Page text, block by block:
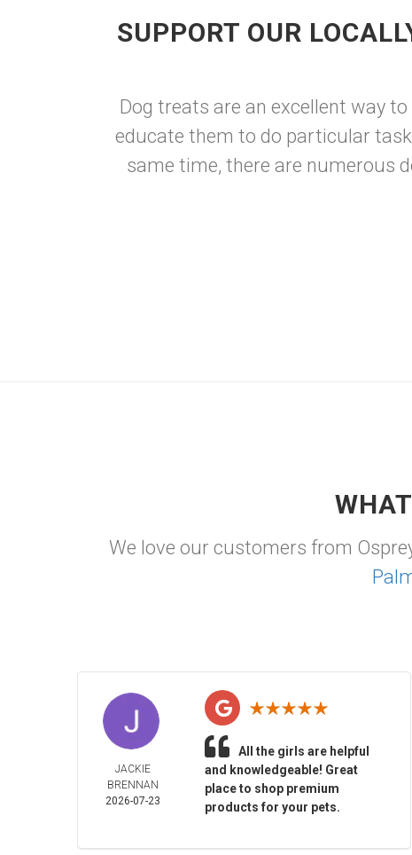
SUPPORT OUR
Dog treats are an excellent way
educate them to do particular
same time, there are numerous
We love our customers from
JACKIE
BRENNAN
2026-07-23
All the girls are helpful
and knowledgeable! Great
place to shop premium
products for your pets.